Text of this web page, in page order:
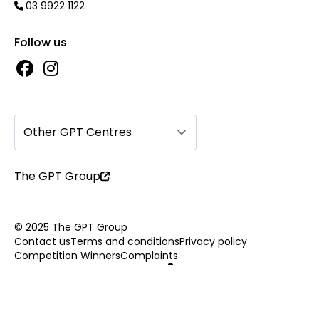
03 9922 1122
Follow us
Other GPT Centres
The GPT Group
© 2025 The GPT Group
Contact usTerms and conditionsPrivacy policy
Competition WinnersComplaints